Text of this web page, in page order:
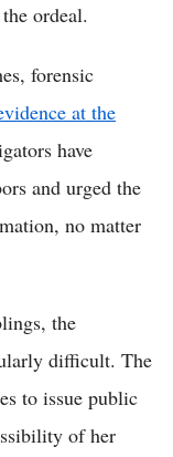
ordeal.
forensic
at the
have
and urged the
no matter
the
difficult. The
to issue public
of her